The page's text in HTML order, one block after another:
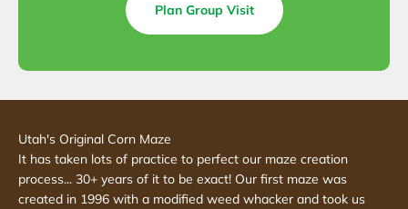
Plan Group Visit
It has taken lots of practice to perfect our maze creation
process... 30+ years of it to be exact! Our first maze was
created in 1996 with a modified weed whacker and took us